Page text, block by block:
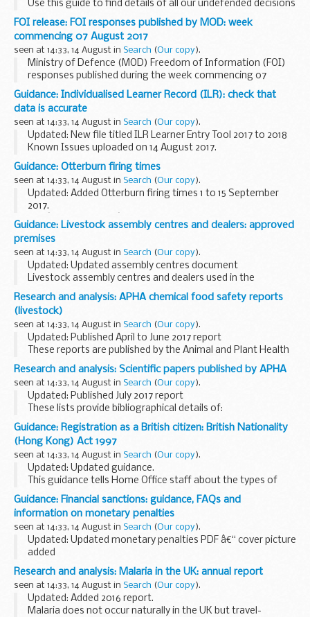
Use this guide to find details of all our undefended decisions
and orders.
Pre 2014 undefended decisionscan be found via...
FOI release: FOI responses published by MOD: week
commencing 07 August 2017
seen at 14:33, 14 August in Search (Our copy).
Ministry of Defence (MOD) Freedom of Information (FOI)
responses published during the week commencing 07
August 2017
Guidance: Individualised Learner Record (ILR): check that
data is accurate
seen at 14:33, 14 August in Search (Our copy).
Updated: New file titled ILR Learner Entry Tool 2017 to 2018
Known Issues uploaded on 14 August 2017.
Funding Information System (FIS)
FIS is one of a number of software packages freely
available to further...
Guidance: Otterburn firing times
seen at 14:33, 14 August in Search (Our copy).
Updated: Added Otterburn firing times 1 to 15 September
2017.
The â€˜firing timesâ€™ are presented in 2 file formats. The
PDF format is web browseable and accessible on mobile
devices such as Blackberrys, ...
Guidance: Livestock assembly centres and dealers: approved
premises
seen at 14:33, 14 August in Search (Our copy).
Updated: Updated assembly centres document
Livestock assembly centres and dealers used in the
veterinary field for intra-community trade (EU) must be
licensed by the Animal and Plant Health Agency (APHA...
Research and analysis: APHA chemical food safety reports
(livestock)
seen at 14:33, 14 August in Search (Our copy).
Updated: Published April to June 2017 report
These reports are published by the Animal and Plant Health
Agency on behalf of the Food Standards Agency.
They outline investigations on farms when food...
Research and analysis: Scientific papers published by APHA
seen at 14:33, 14 August in Search (Our copy).
Updated: Published July 2017 report
These lists provide bibliographical details of:
scientific papers published by the Animal and Plant Health
Agency (formerly known as the Animal Health and
Veterinary...
Guidance: Registration as a British citizen: British Nationality
(Hong Kong) Act 1997
seen at 14:33, 14 August in Search (Our copy).
Updated: Updated guidance.
This guidance tells Home Office staff about the types of
applications that can be made for British citizenship under
legislation other than the British Nationality Act 1981.
Guidance: Financial sanctions: guidance, FAQs and
information on monetary penalties
seen at 14:33, 14 August in Search (Our copy).
Updated: Updated monetary penalties PDF â€“ cover picture
added
The general guidance document provides general
information about financial sanctions and includes
frequently asked questions.
The guidance...
Research and analysis: Malaria in the UK: annual report
seen at 14:33, 14 August in Search (Our copy).
Updated: Added 2016 report.
Malaria does not occur naturally in the UK but travel-